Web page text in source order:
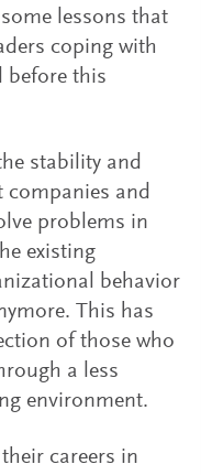
lessons that
coping with
before this
stability and
and
problems in
existing
behavior
This has
of those who
a less
environment.
their careers in